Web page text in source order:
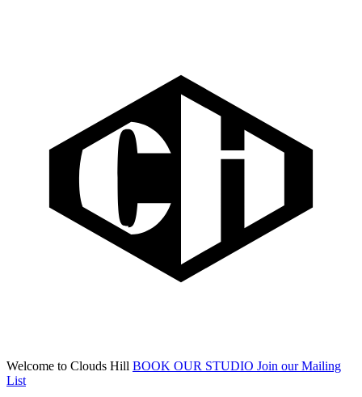
Welcome to Clouds Hill BOOK OUR STUDIO Join our Mailing
List